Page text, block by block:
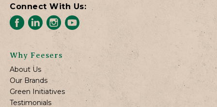
Connect With Us:
Why Feesers
About Us
Our Brands
Green Initiatives
Testimonials